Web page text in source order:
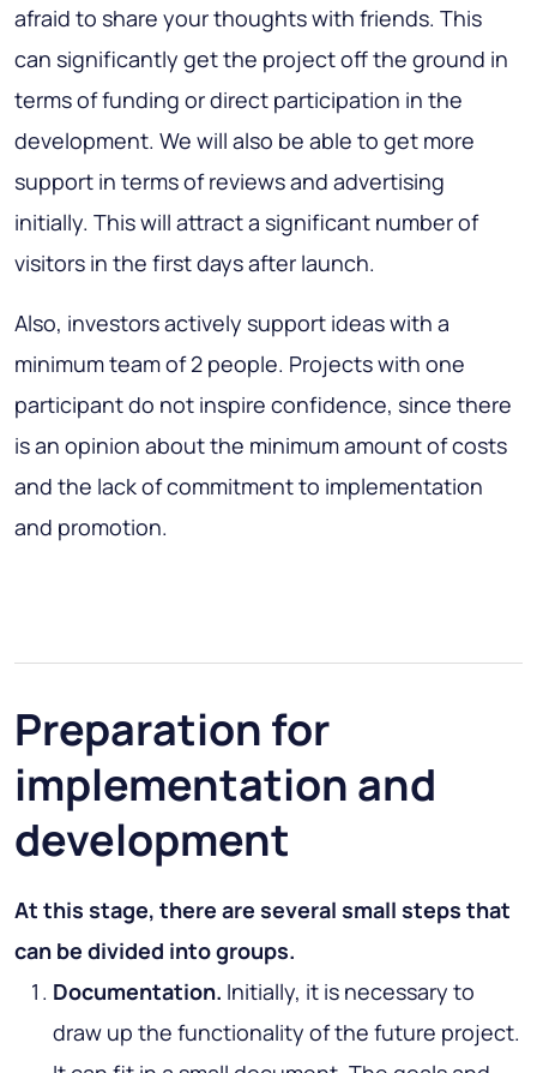
afraid to share your thoughts with friends. This
can significantly get the project off the ground in
terms of funding or direct participation in the
development. We will also be able to get more
support in terms of reviews and advertising
initially. This will attract a significant number of
visitors in the first days after launch.
Also, investors actively support ideas with a
minimum team of 2 people. Projects with one
participant do not inspire confidence, since there
is an opinion about the minimum amount of costs
and the lack of commitment to implementation
and promotion.
Preparation for
implementation and
development
At this stage, there are several small steps that
can be divided into groups.
Documentation. Initially, it is necessary to
draw up the functionality of the future project.